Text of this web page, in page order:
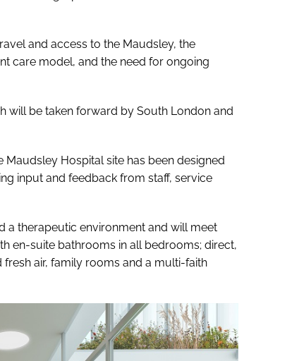
and access to the Maudsley, the
care model, and the need for ongoing
will be taken forward by South London and
Hospital site has been designed
input and feedback from staff, service
a therapeutic environment and will meet
en-suite bathrooms in all bedrooms; direct,
air, family rooms and a multi-faith